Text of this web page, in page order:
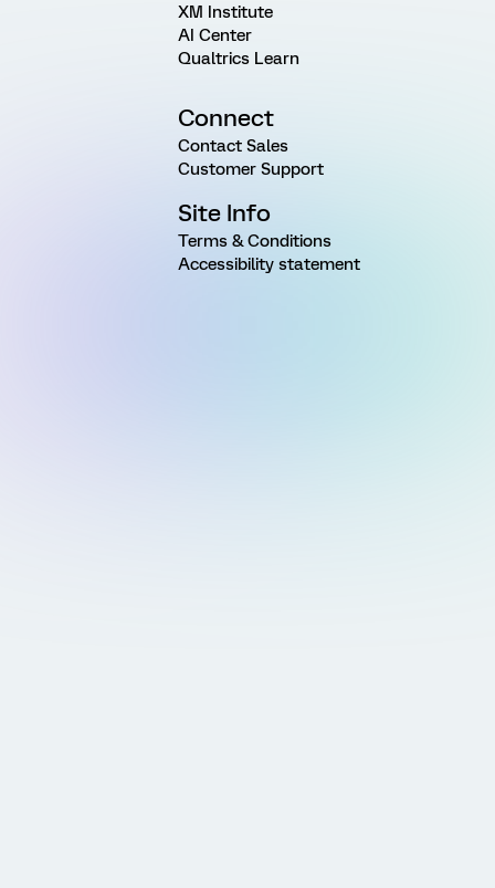
XM Institute
AI Center
Qualtrics Learn
Connect
Contact Sales
Customer Support
Site Info
Terms & Conditions
Accessibility statement